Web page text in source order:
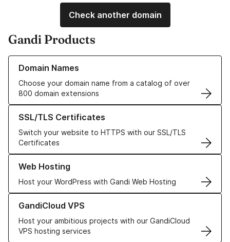
Check another domain
Gandi Products
Domain Names
Choose your domain name from a catalog of over
800 domain extensions
Learn more about our Domain Names
SSL/TLS Certificates
Switch your website to HTTPS with our SSL/TLS
Certificates
Learn more about our SSL/TLS Certificates
Web Hosting
Host your WordPress with Gandi Web Hosting
Learn more about our Web Hosting solutions
GandiCloud VPS
Host your ambitious projects with our GandiCloud
VPS hosting services
Learn more about GandiCloud VPS